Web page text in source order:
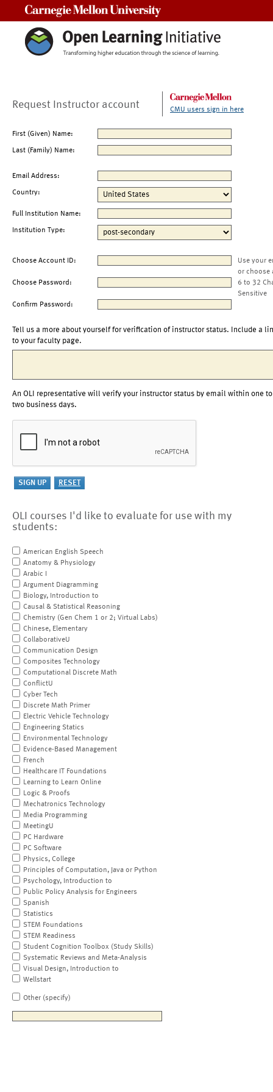
Request Instructor account CMU users sign in here
First (Given) Name:
Last (Family) Name:
Email Address:
Country:
Full Institution Name:
Institution Type:
Choose Account ID:
Use your
or choose
Choose Password:
6 to 32
Sensitive
Confirm Password:
Tell us a more about yourself for verification of instructor status. Include a
to your faculty page.
An OLI representative will verify your instructor status by email within one to
two business days.
OLI courses I'd like to evaluate for use with my
students:
American English Speech
Anatomy & Physiology
Arabic I
Argument Diagramming
Biology, Introduction to
Causal & Statistical Reasoning
Chemistry (Gen Chem 1 or 2; Virtual Labs)
Chinese, Elementary
CollaborativeU
Communication Design
Composites Technology
Computational Discrete Math
ConflictU
Cyber Tech
Discrete Math Primer
Electric Vehicle Technology
Engineering Statics
Environmental Technology
Evidence-Based Management
French
Healthcare IT Foundations
Learning to Learn Online
Logic & Proofs
Mechatronics Technology
Media Programming
MeetingU
PC Hardware
PC Software
Physics, College
Principles of Computation, Java or Python
Psychology, Introduction to
Public Policy Analysis for Engineers
Spanish
Statistics
STEM Foundations
STEM Readiness
Student Cognition Toolbox (Study Skills)
Systematic Reviews and Meta-Analysis
Visual Design, Introduction to
Wellstart
Other (specify)